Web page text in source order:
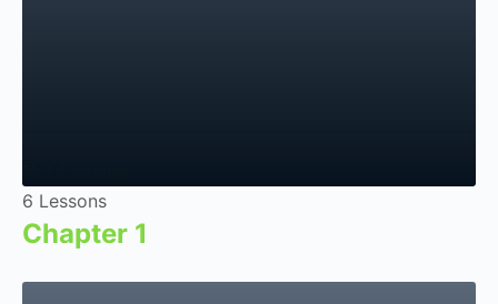
6 Lessons
Chapter 1